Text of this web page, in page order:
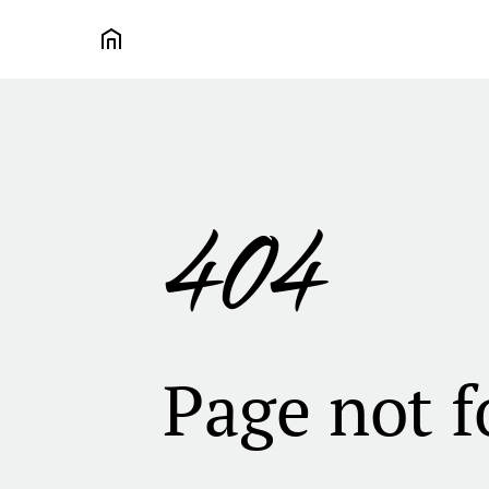
404
Page not